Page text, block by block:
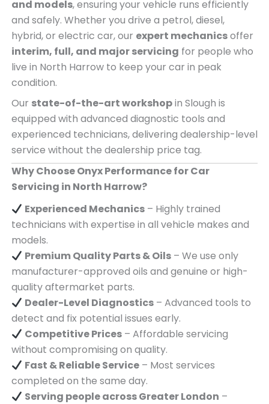
and models, ensuring your vehicle runs efficiently
and safely. Whether you drive a petrol, diesel,
hybrid, or electric car, our expert mechanicsoffer
interim, full, and major servicing for people who
live in North Harrow to keep your car in peak
condition.
Our state-of-the-art workshopin Slough is
equipped with advanced diagnostic tools and
experienced technicians, delivering dealership-level
service without the dealership price tag.
Why Choose Onyx Performance for Car
Servicing in North Harrow?
Experienced Mechanics– Highly trained
technicians with expertise in all vehicle makes and
models.
Premium Quality Parts & Oils– We use only
manufacturer-approved oils and genuine or high-
quality aftermarket parts.
Dealer-Level Diagnostics– Advanced tools to
detect and fix potential issues early.
Competitive Prices– Affordable servicing
without compromising on quality.
Fast & Reliable Service– Most services
completed on the same day.
Serving people acrossGreater London –